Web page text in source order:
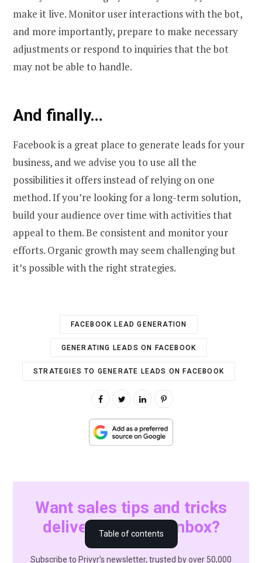
1. Running Facebook Lead Ads
2. Creating a compelling Facebook page
Table of contents
make it live. Monitor user interactions with the bot,
and more importantly, prepare to make necessary
adjustments or respond to inquiries that the bot
may not be able to handle.
And finally…
Facebook is a great place to generate leads for your
business, and we advise you to use all the
possibilities it offers instead of relying on one
method. If you’re looking for a long-term solution,
build your audience over time with activities that
appeal to them. Be consistent and monitor your
efforts. Organic growth may seem challenging but
it’s possible with the right strategies.
FACEBOOK LEAD GENERATION
GENERATING LEADS ON FACEBOOK
STRATEGIES TO GENERATE LEADS ON FACEBOOK
Want sales tips and tricks
delivered to your inbox?
Subscribe to Privyr’s newsletter, trusted by over 50,000